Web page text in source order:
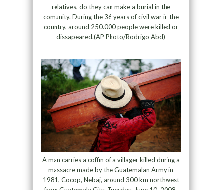
relatives, do they can make a burial in the
comunity. During the 36 years of civil war in the
country, around 250.000 people were killed or
dissapeared.(AP Photo/Rodrigo Abd)
A man carries a coffin of a villager killed during a
massacre made by the Guatemalan Army in
1981, Cocop, Nebaj, around 300 km northwest